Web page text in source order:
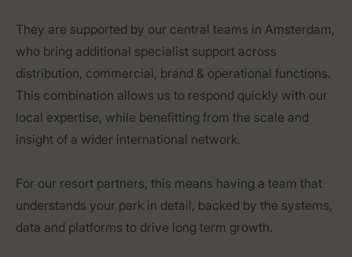
They are supported by our central teams in Amsterdam,
who bring additional specialist support across
distribution, commercial, brand & operational functions.
This combination allows us to respond quickly with our
local expertise, while benefitting from the scale and
insight of a wider international network.
For our resort partners, this means having a team that
understands your park in detail, backed by the systems,
data and platforms to drive long term growth.